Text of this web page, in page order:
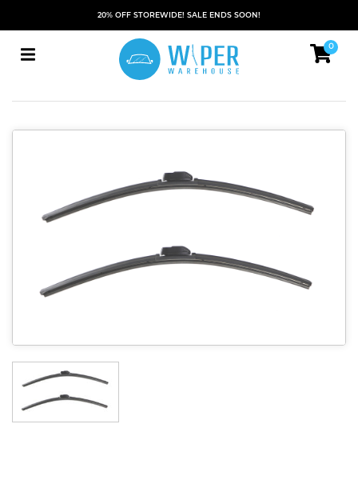
20% OFF STOREWIDE! SALE ENDS SOON!
0